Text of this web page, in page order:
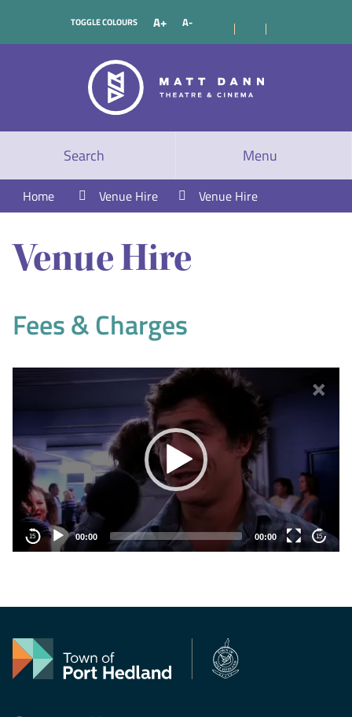
TOGGLE COLOURS A+ A-
Search Menu
Home Venue Hire Venue Hire
Venue Hire
Fees & Charges
×
15 00:00 00:00 15